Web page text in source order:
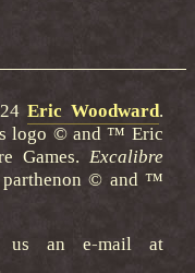
Eric Woodward.
logo © and ™ Eric
Games. Excalibre
parthenon © and ™
us an e-mail at